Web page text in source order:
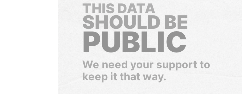
THIS DATA
SHOULD BE
PUBLIC
We need your support to
keep it that way.